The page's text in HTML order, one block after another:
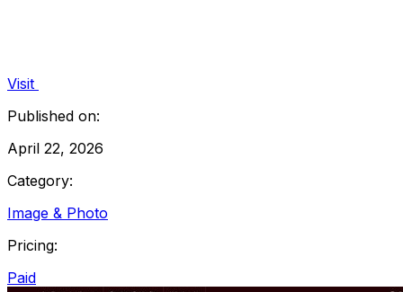
Visit
Published on:
April 22, 2026
Category:
Image & Photo
Pricing:
Paid